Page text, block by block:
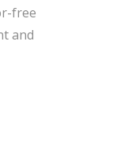
free
and